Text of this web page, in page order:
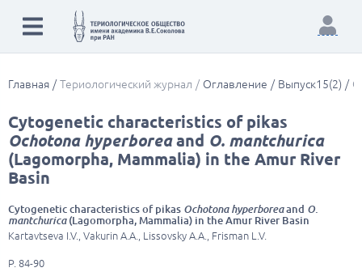
Главная Териологический журнал Оглавление Выпуск15(2)
Cytogenetic characteristics of pikas
Ochotona hyperboreaand O. mantchurica
(Lagomorpha, Mammalia) in the Amur River
Basin
Cytogenetic characteristics of pikas Ochotona hyperboreaand O.
mantchurica (Lagomorpha, Mammalia) in the Amur River Basin
Kartavtseva I.V., Vakurin A.A., Lissovsky A.A., Frisman L.V.
P. 84-90